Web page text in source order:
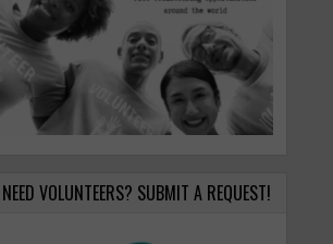
NEED VOLUNTEERS? SUBMIT A REQUEST!